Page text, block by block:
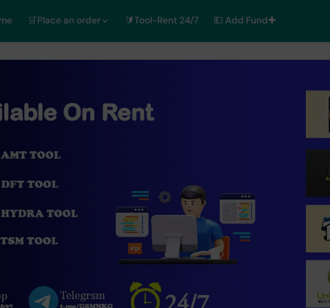
🛒Place an order 🔰Tool-Rent 24/7 💵 Add Fund✚